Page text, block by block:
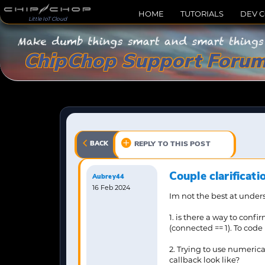
Little IoT Cloud
HOME TUTORIALS DEV
ChipChop Support
BACK REPLY TO THIS POST
Aubrey44
16 Feb 2024
Couple
Im not the best at
1. is there a way to
(connected == 1). To
2. Trying to use
callback look like?